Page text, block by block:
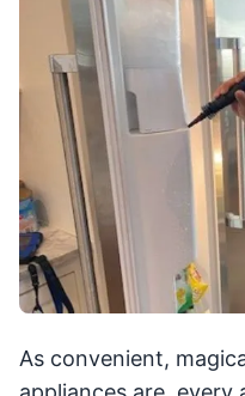
As convenient,